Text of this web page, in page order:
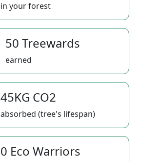
in your forest
50 Treewards
earned
45KG CO2
absorbed (tree's lifespan)
0 Eco Warriors